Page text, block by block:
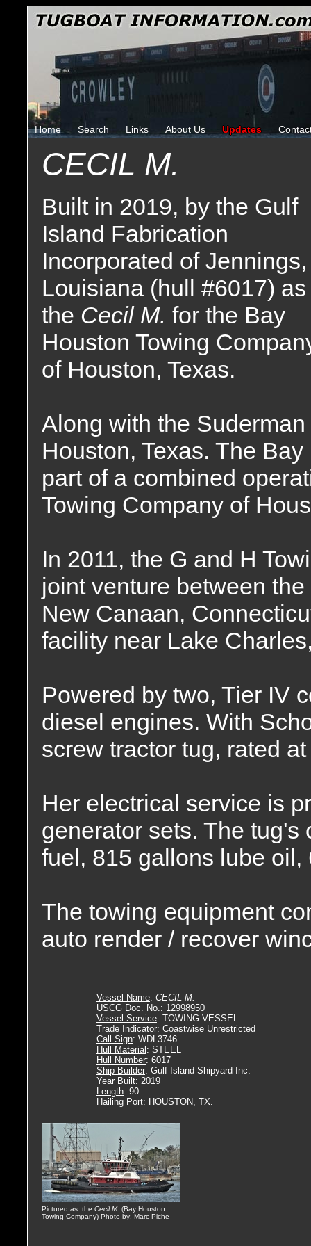
Home Search Links About Us Updates
CECIL M.
Built in 2019, by the Gulf
Island Fabrication
Incorporated of Jennings,
Louisiana (hull #6017) as
the Cecil M. for the Bay
Houston Towing
of Houston, Texas.
Along with the
Houston, Texas. The
part of a combined
Towing Company of
In 2011, the G and H
joint venture between
New Canaan,
facility near Lake
Powered by two, Tier IV
diesel engines. With
screw tractor tug, rated
Her electrical service is
generator sets. The
fuel, 815 gallons lube
The towing equipment
auto render / recover
Vessel Name: CECIL M.
USCG Doc. No.: 12998950
Vessel Service: TOWING VESSEL
Trade Indicator: Coastwise Unrestricted
Call Sign: WDL3746
Hull Material : STEEL
Hull Number: 6017
Ship Builder: Gulf Island Shipyard Inc.
Year Built: 2019
Length: 90
Hailing Port: HOUSTON, TX.
Pictured as: the Cecil M. (Bay Houston
Towing Company) Photo by: Marc Piche